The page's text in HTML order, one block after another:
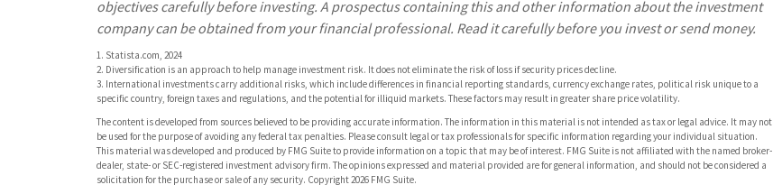
objectives carefully before investing. A prospectus containing this and other information about the investment
company can be obtained from your financial professional. Read it carefully before you invest or send money.
1. Statista.com, 2024
2. Diversification is an approach to help manage investment risk. It does not eliminate the risk of loss if security prices decline.
3. International investments carry additional risks, which include differences in financial reporting standards, currency exchange rates, political risk unique to a
specific country, foreign taxes and regulations, and the potential for illiquid markets. These factors may result in greater share price volatility.
The content is developed from sources believed to be providing accurate information. The information in this material is not intended as tax or legal advice. It may not
be used for the purpose of avoiding any federal tax penalties. Please consult legal or tax professionals for specific information regarding your individual situation.
This material was developed and produced by FMG Suite to provide information on a topic that may be of interest. FMG Suite is not affiliated with the named broker-
dealer, state- or SEC-registered investment advisory firm. The opinions expressed and material provided are for general information, and should not be considered a
solicitation for the purchase or sale of any security. Copyright2026 FMG Suite.